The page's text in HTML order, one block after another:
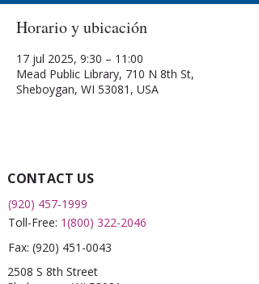
Horario y ubicación
17 jul 2025, 9:30 – 11:00
Mead Public Library, 710 N 8th St,
Sheboygan, WI 53081, USA
CONTACT US
(920) 457-1999
Toll-Free: 1(800) 322-2046
Fax: (920) 451-0043
2508 S 8th Street